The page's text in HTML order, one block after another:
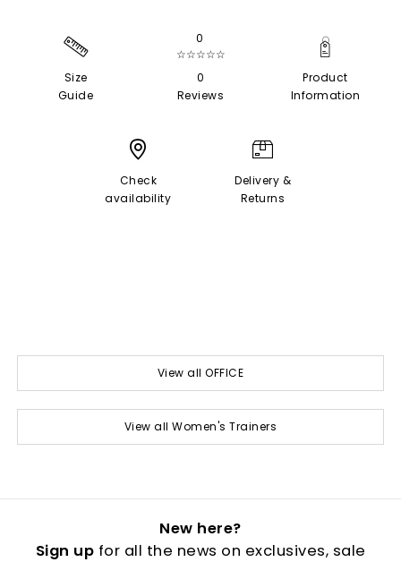
Size
Guide
0
☆☆☆☆☆
0
Reviews
Product
Information
Check
availability
Delivery &
Returns
View all OFFICE
View all Women's Trainers
New here?
Sign up for all the news on exclusives, sale